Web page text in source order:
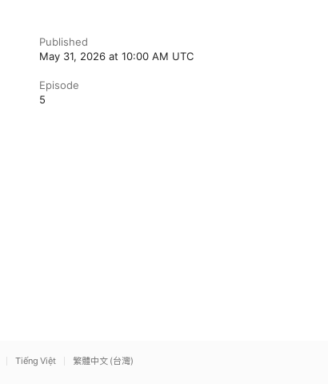
Published
May 31, 2026 at 10:00 AM UTC
Episode
5
Tiếng Việt 繁體中文 (台灣)